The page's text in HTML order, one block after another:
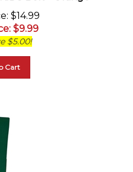
: $14.99
: $9.99
$5.00!